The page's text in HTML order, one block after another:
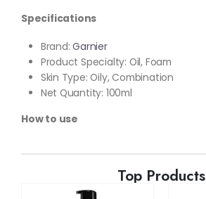
Specifications
Brand:Garnier
Product Specialty: Oil, Foam
Skin Type: Oily, Combination
Net Quantity: 100ml
How to use
Top Products